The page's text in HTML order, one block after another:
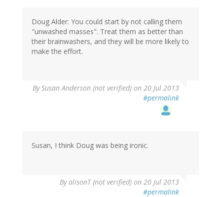
Doug Alder: You could start by not calling them
"unwashed masses". Treat them as better than
their brainwashers, and they will be more likely to
make the effort.
BySusan Anderson (not verified) on 20 Jul 2013
#permalink
Susan, I think Doug was being ironic.
ByalisonT (not verified) on 20 Jul 2013
#permalink